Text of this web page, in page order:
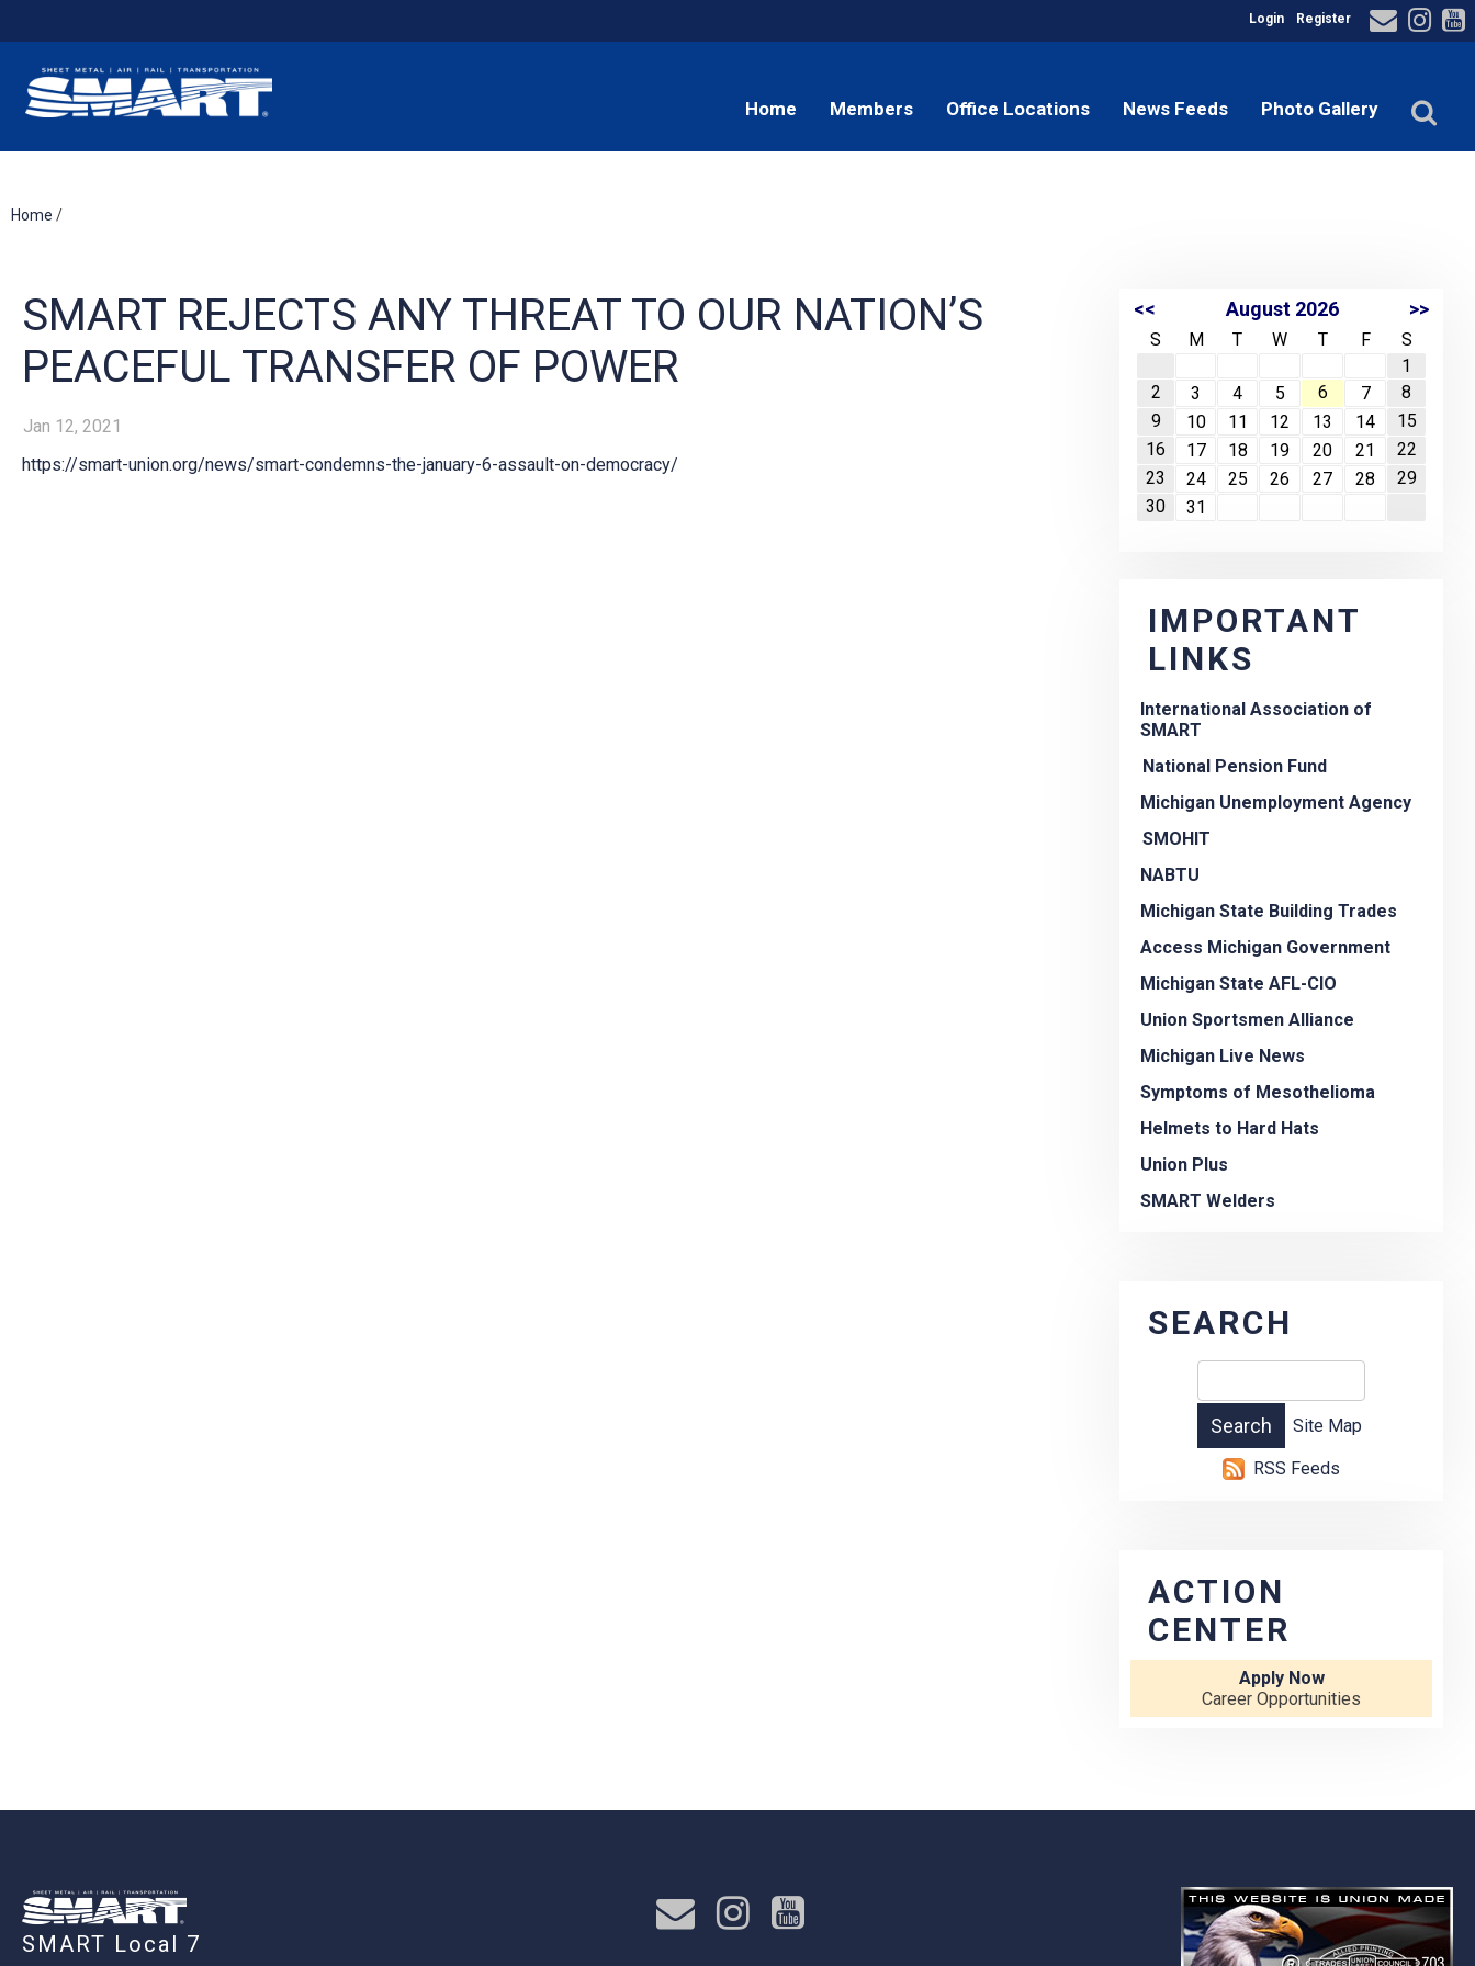
Login Register
Home Members Office Locations News Feeds Photo Gallery
Home /
SMART REJECTS ANY THREAT TO OUR NATION’S
PEACEFUL TRANSFER OF POWER
Jan 12, 2021
https://smart-union.org/news/smart-condemns-the-january-6-assault-on-democracy/
<< August 2026 >>
S M T W T F
S
1
2
3 4 5 6 7
8
9
10 11 12 13 14
15
16
17 18 19 20 21
22
23
24 25 26 27 28
29
30
31
IMPORTANT
LINKS
International Association of
SMART
National Pension Fund
Michigan Unemployment Agency
SMOHIT
NABTU
Michigan State Building Trades
Access Michigan Government
Michigan State AFL-CIO
Union Sportsmen Alliance
Michigan Live News
Symptoms of Mesothelioma
Helmets to Hard Hats
Union Plus
SMART Welders
SEARCH
Site Map
RSS Feeds
ACTION
CENTER
Apply Now
Career Opportunities
SMART Local 7